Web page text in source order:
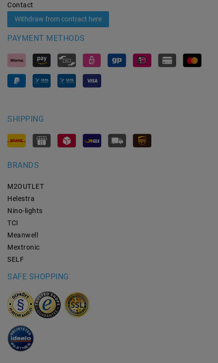
Contact
Withdraw from contract here
PAYMENT METHODS
SHIPPING
BRANDS
M2OUTLET
Helestra
Nino-lights
TCI
Meanwell
Mextronic
SELF
SAFE SHOPPING